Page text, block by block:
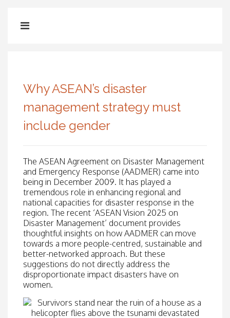
Why ASEAN’s disaster
management strategy must
include gender
The ASEAN Agreement on Disaster Management
and Emergency Response (AADMER) came into
being in December 2009. It has played a
tremendous role in enhancing regional and
national capacities for disaster response in the
region. The recent ‘ASEAN Vision 2025 on
Disaster Management’ document provides
thoughtful insights on how AADMER can move
towards a more people-centred, sustainable and
better-networked approach. But these
suggestions do not directly address the
disproportionate impact disasters have on
women.